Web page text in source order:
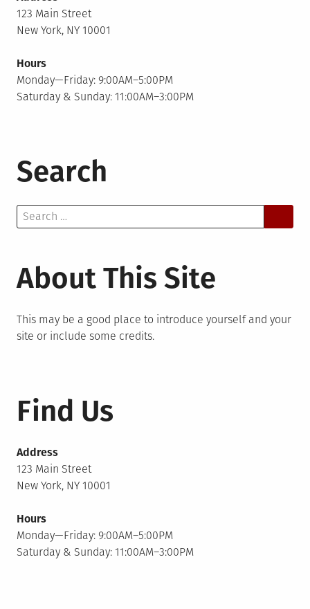
123 Main Street
New York, NY 10001
Hours
Monday—Friday: 9:00AM–5:00PM
Saturday & Sunday: 11:00AM–3:00PM
Search
Search
for:
About This Site
This may be a good place to introduce yourself and your
site or include some credits.
Find Us
Address
123 Main Street
New York, NY 10001
Hours
Monday—Friday: 9:00AM–5:00PM
Saturday & Sunday: 11:00AM–3:00PM